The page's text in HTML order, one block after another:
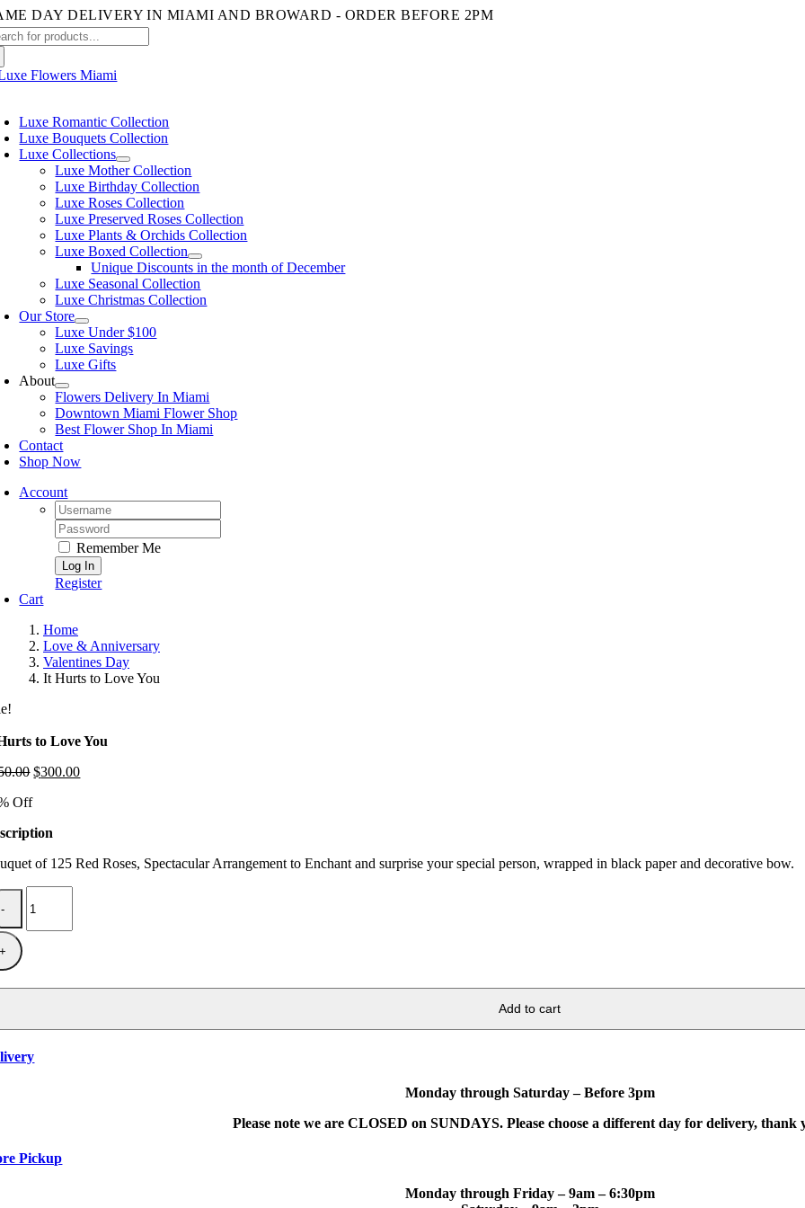
Skip
to
content
Luxe Romantic Collection
Luxe Bouquets Collection
Luxe Collections
Luxe Mother Collection
Luxe Birthday Collection
Luxe Roses Collection
Luxe Preserved Roses Collection
Luxe Plants & Orchids Collection
Luxe Boxed Collection
Unique Discounts in the month of December
Luxe Seasonal Collection
Luxe Christmas Collection
Our Store
Luxe Under $100
Luxe Savings
Luxe Gifts
About
Flowers Delivery In Miami
Downtown Miami Flower Shop
Best Flower Shop In Miami
Contact
Shop Now
Account
Username:
Password:
Remember Me
Register
Cart
Home
Love & Anniversary
Valentines Day
It Hurts to Love You
to Love You
Original
$300.00
Off
of 125 Red Roses, Spectacular Arrangement to Enchant and surprise your special person, wrapped in black paper and decorative bow.
Hurts
Add to cart
Monday through Saturday – Before 3pm
Please note we are CLOSED on SUNDAYS. Please choose a different day for delivery, thank
Pickup
Monday through Friday – 9am – 6:30pm